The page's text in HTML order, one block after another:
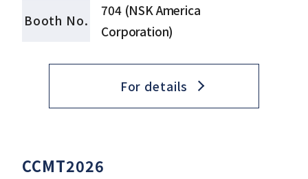
Booth No.
704 (NSK America
Corporation)
For details
CCMT2026